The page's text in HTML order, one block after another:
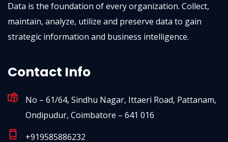
Data is the foundation of every organization. Collect,
maintain, analyze, utilize and preserve data to gain
strategic information and business intelligence.
Contact Info
No – 61/64, Sindhu Nagar, Ittaeri Road, Pattanam,
Ondipudur, Coimbatore – 641 016
+919585886232